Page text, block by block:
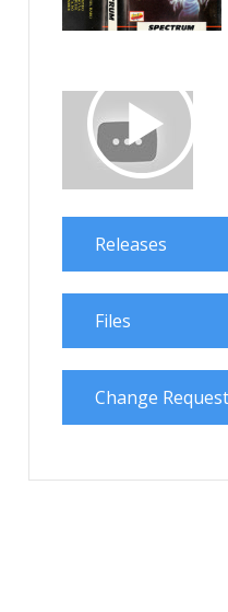
Releases
Files
Change Request